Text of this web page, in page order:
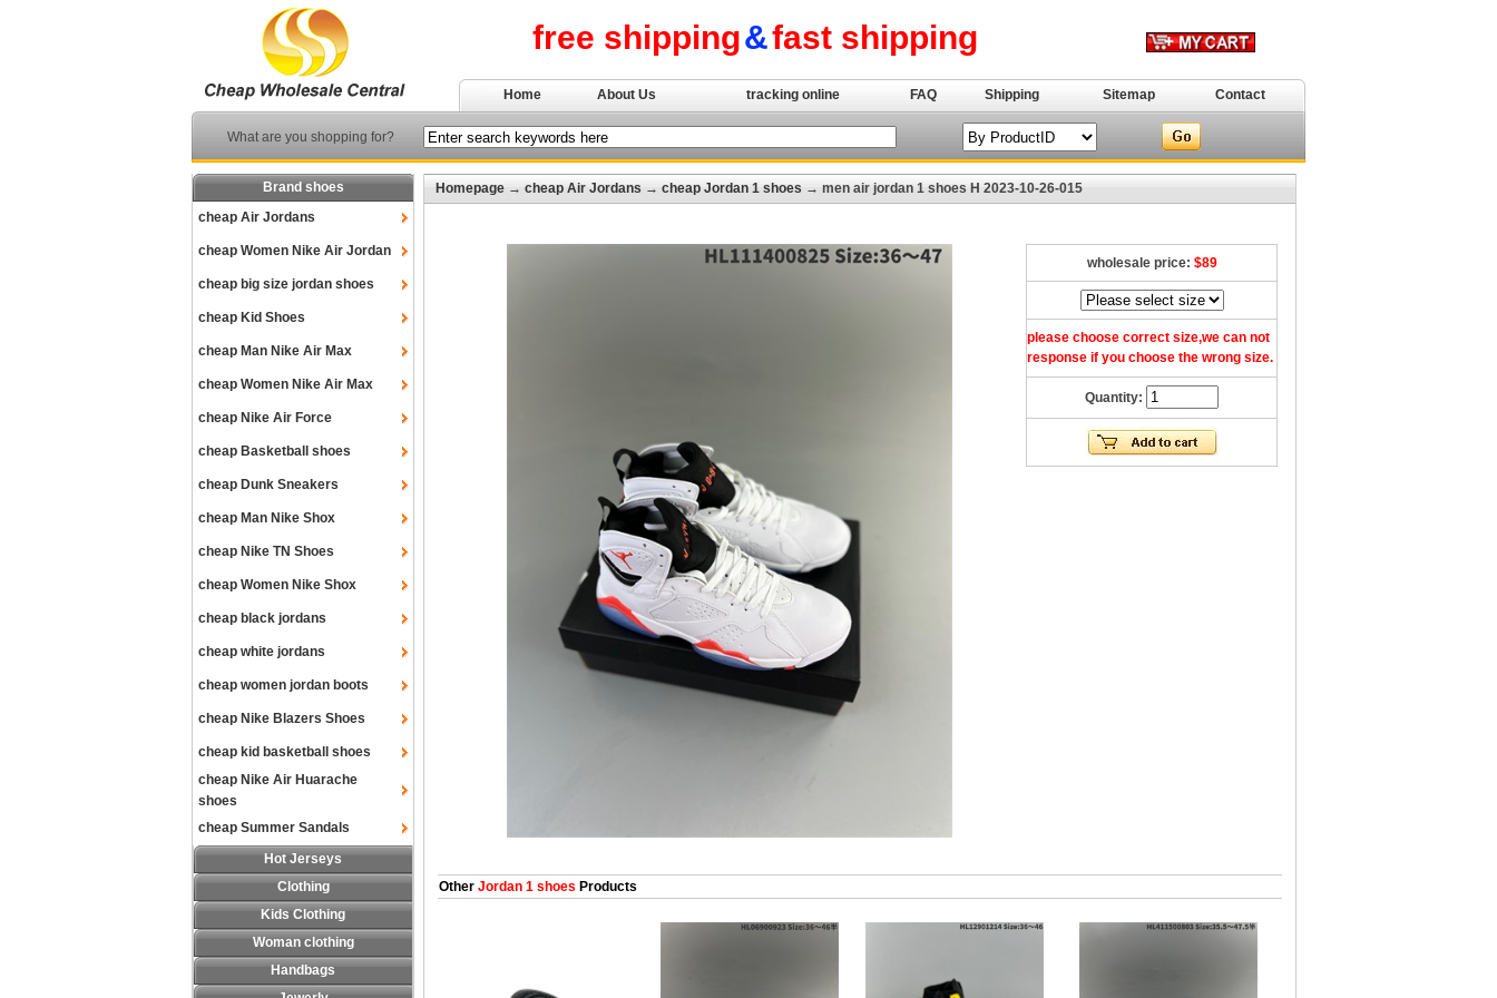
free shipping&fast shipping
Home About Us tracking online FAQ Shipping Sitemap Contact
What are you shopping for?
Brand shoes
cheap Air Jordans
cheap Women Nike Air Jordan
cheap big size jordan shoes
cheap Kid Shoes
cheap Man Nike Air Max
cheap Women Nike Air Max
cheap Nike Air Force
cheap Basketball shoes
cheap Dunk Sneakers
cheap Man Nike Shox
cheap Nike TN Shoes
cheap Women Nike Shox
cheap black jordans
cheap white jordans
cheap women jordan boots
cheap Nike Blazers Shoes
cheap kid basketball shoes
cheap Nike Air Huarache
shoes
cheap Summer Sandals
Hot Jerseys
Clothing
Kids Clothing
Woman clothing
Handbags
Homepage → cheap Air Jordans → cheap Jordan 1 shoes → men air jordan 1 shoes H 2023-10-26-015
wholesale price: $89
please choose correct size,we can not
response if you choose the wrong size.
Quantity:
Other Jordan 1 shoes Products